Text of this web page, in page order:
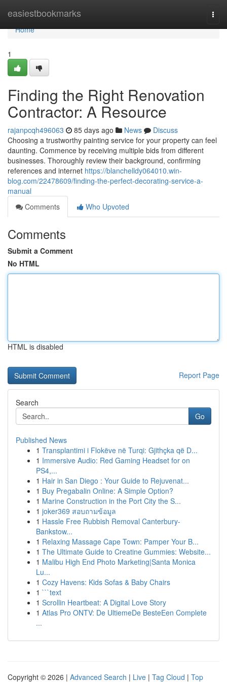
easiestbookmarks
Home
Home
1
Finding the Right Renovation
Contractor: A Resource
rajanpcqh496063 85 days ago News
Discuss
Choosing a trustworthy painting service for your property can feel
daunting. Commence by receiving multiple bids from different
businesses. Thoroughly review their background, confirming
references and internet https://blanchelldy064010.win-
blog.com/22478609/finding-the-perfect-decorating-service-a-
manual
Comments
Who Upvoted
Comments
Submit a Comment
No HTML
HTML is disabled
Report Page
Search
Go
Published News
1 Transplantimi i Flokëve në Turqi: Gjithçka që D...
1 Immersive Audio: Red Gaming Headset for on
PS4,...
1 Hair in San Diego : Your Guide to Rejuvenat...
1 Buy Pregabalin Online: A Simple Option?
1 Marine Construction in the Port City the S...
1 joker369 สอบถามข้อมูล
1 Hassle Free Rubbish Removal Canterbury-
Bankstow...
1 Relaxing Massage Cape Town: Pamper Your B...
1 The Ultimate Guide to Creatine Gummies: Website...
1 Malibu High End Photo Marketing|Santa Monica
Lu...
1 Cozy Havens: Kids Sofas & Baby Chairs
1 ```text
1 Scrollin Heartbeat: A Digital Love Story
1 Atlas Pro ONTV: De UltiemeDe BesteEen Complete
...
Copyright © 2026 | Advanced Search | Live | Tag Cloud | Top